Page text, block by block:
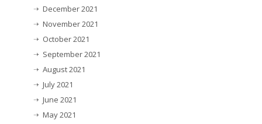
December 2021
November 2021
October 2021
September 2021
August 2021
July 2021
June 2021
May 2021